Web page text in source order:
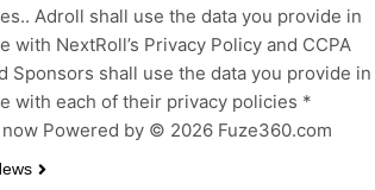
Adroll shall use the data you provide in
with NextRoll’s Privacy Policy and CCPA
Sponsors shall use the data you provide in
with each of their privacy policies *
Powered by © 2026 Fuze360.com